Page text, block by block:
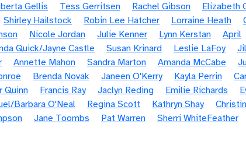
Gellis Tess Gerritsen Rachel Gibson
Elizabeth
Shirley Hailstock Robin Lee Hatcher Lorraine Heath
Nicole Jordan Julie Kenner Lynn Kerstan
April
Quick/Jayne Castle Susan Krinard Leslie LaFoy
Annette Mahon Sandra Marton Amanda McCabe
Brenda Novak Janeen O'Kerry Kayla Perrin
Quinn Francis Ray Jaclyn Reding Emilie Richards
Barbara O'Neal Regina Scott Kathryn Shay
Jane Toombs Pat Warren Sherri WhiteFeather